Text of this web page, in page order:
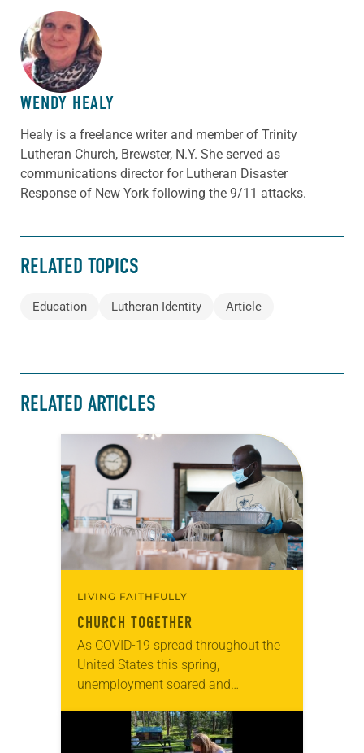
ABOUT THE AUTHOR
WENDY HEALY
Healy is a freelance writer and member of Trinity
Lutheran Church, Brewster, N.Y. She served as
communications director for Lutheran Disaster
Response of New York following the 9/11 attacks.
RELATED TOPICS
Education Lutheran Identity Article
RELATED ARTICLES
LIVING FAITHFULLY
CHURCH TOGETHER
As COVID-19 spread throughout the
United States this spring,
unemployment soared and
and social services rose. In
response, the ELCA launched a